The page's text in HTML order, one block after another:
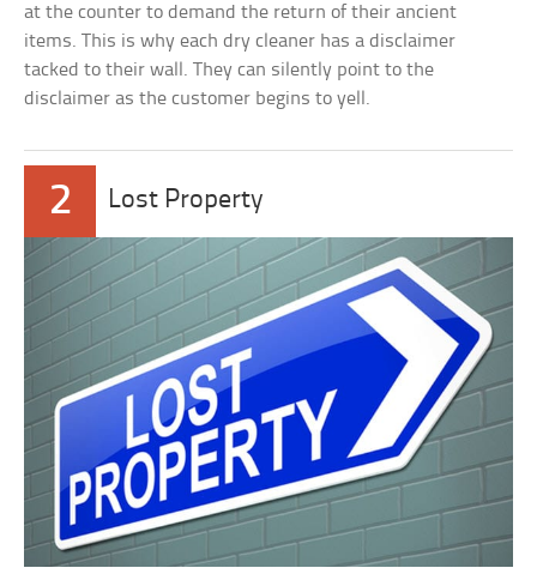
at the counter to demand the return of their ancient
items. This is why each dry cleaner has a disclaimer
tacked to their wall. They can silently point to the
disclaimer as the customer begins to yell.
2 Lost Property